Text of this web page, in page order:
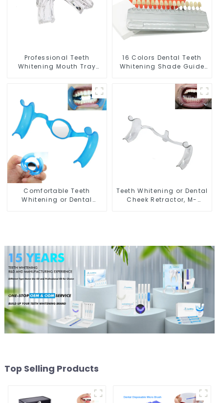
Professional Teeth
Whitening Mouth Tray
Dental Home Use Works
with Teeth Whitening
Light and Whitening Gel,
Comfort for All Mouth,
BPA Free
16 Colors Dental Teeth
Whitening Shade Guide
Tooth Whitening Shade
Chart, Classical Dental
Bleaching Shade Tab for
Dentist Tracking Teeth
Whitening Course or
Home Oral Care
Comfortable Teeth
Whitening or Dental
Teeth Whitening or Dental
Cheek Retractor, M-
Top Selling Products